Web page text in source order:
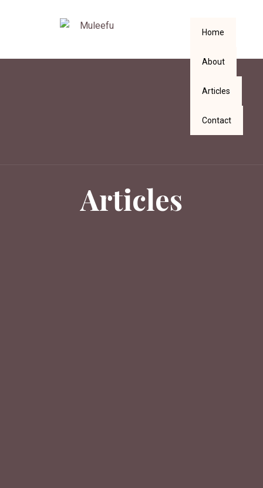
Home
About
Articles
Contact
Articles